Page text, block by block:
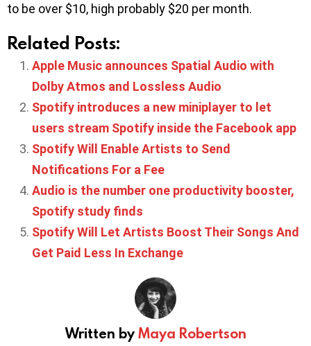
to be over $10, high probably $20 per month.
Related Posts:
Apple Music announces Spatial Audio with
Dolby Atmos and Lossless Audio
Spotify introduces a new miniplayer to let
users stream Spotify inside the Facebook app
Spotify Will Enable Artists to Send
Notifications For a Fee
Audio is the number one productivity booster,
Spotify study finds
Spotify Will Let Artists Boost Their Songs And
Get Paid Less In Exchange
Written byMaya Robertson